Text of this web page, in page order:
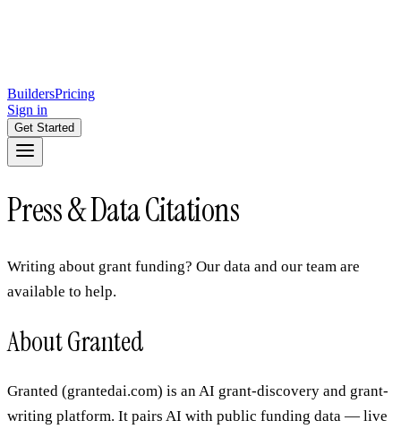
BuildersPricing
Sign in
Get Started
Press & Data Citations
Writing about grant funding? Our data and our team are
available to help.
About Granted
Granted (grantedai.com) is an AI grant-discovery and grant-
writing platform. It pairs AI with public funding data — live